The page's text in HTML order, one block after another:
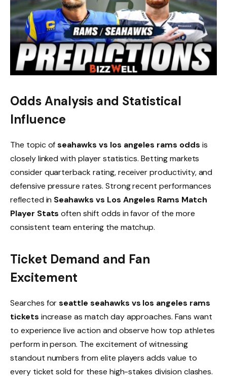
Odds Analysis and Statistical
Influence
The topic ofseahawks vs los angeles rams odds is
closely linked with player statistics. Betting markets
consider quarterback rating, receiver productivity, and
defensive pressure rates. Strong recent performances
reflected in Seahawks vs Los Angeles Rams Match
Player Stats often shift odds in favor of the more
consistent team entering the matchup.
Ticket Demand and Fan
Excitement
Searches forseattle seahawks vs los angeles rams
tickets increase as match day approaches. Fans want
to experience live action and observe how top athletes
perform in person. The excitement of witnessing
standout numbers from elite players adds value to
every ticket sold for these high-stakes division clashes.